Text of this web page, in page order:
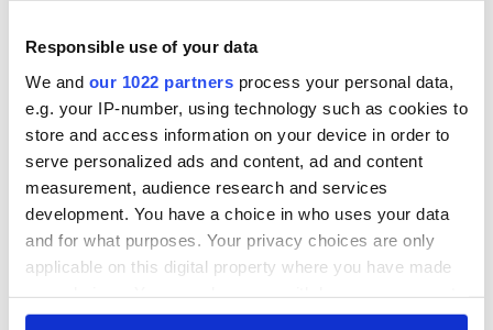
Responsible use of your data
We and our 1022 partners process your personal data,
e.g. your IP-number, using technology such as cookies to
store and access information on your device in order to
serve personalized ads and content, ad and content
measurement, audience research and services
development. You have a choice in who uses your data
and for what purposes. Your privacy choices are only
applicable on this digital property where you have made
any time from the Cookie Declaration or by clicking on
Titanic sets sail
from Southampton,
docks in
Cherbourg, France
COMMENTS